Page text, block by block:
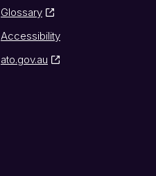
Glossary
Accessibility
ato.gov.au